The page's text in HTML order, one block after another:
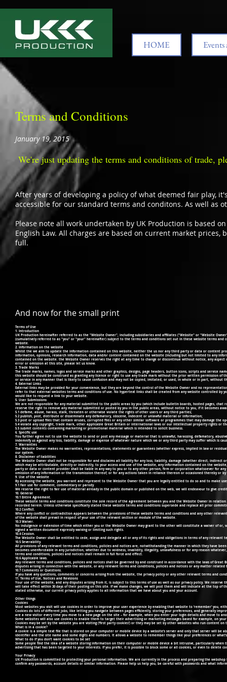
HOME Events
Terms and Conditions
January 19, 2015
We're just updating the terms and conditions of trade,
After years of developing a policy of what deemed fair play,
accessible for our standard terms and conditons. As well as
Please note all work undertaken by UK Production is based
English Law. All charges are based on current market
full.
And now for the small print
Terms of Use
1. Introduction
UK Production hereinafter referred to as the "Website Owner", including subsidiaries and affiliates ("Website" or "Website
(cumulatively referred to as "you" or "your" hereinafter) subject to the terms and conditions set out in these website terms and
website.
2. Information on the website
Whilst the we aim to update the information contained on this website, neither the us nor any third party or data or content
information, opinions, research information, data and/or content contained on the website (including but not limited to any
contained on the website. the Website Owner reserves the right at any time to change or discontinue without notice, any
error or omission at this site, please let us know.
3. Trade Marks
The trade marks, names, logos and service marks and other graphics, designs, page headers, button icons, scripts and service
this website should be construed as granting any licence or right to use any trade mark without the prior written permission of
or service in any manner that is likely to cause confusion and may not be copied, imitated, or used, in whole or in part, without
4. External Links
External links may be provided for your convenience, but they are beyond the control of the Website Owner and no
refer to that external websites terms and conditions of use. No hypertext links shall be created from any website controlled
would like to request a link to your website.
5. User Submissions
We are not responsible for any material submitted to the public areas by you (which include bulletin boards, hosted pages,
reserve the right to remove any material submitted or posted by you in the public areas, without notice to you, if it becomes
5.1 defame, abuse, harass, stalk, threaten or otherwise violate the rights of other users or any third parties;
5.2 publish, post, distribute or disseminate any defamatory, obscene, indecent or unlawful material or information;
5.3 post or upload files that contain viruses, corrupted files or any other similar software or programmes that may damage the
5.4 violate any copyright, trade mark, other applicable Great Britain or international laws or our intellectual property rights or
5.5 submit contents containing marketing or promotional material which is intended to solicit business.
6. Specific use
You further agree not to use the website to send or post any message or material that is unlawful, harassing, defamatory,
indemnify us against any loss, liability, damage or expense of whatever nature which we or any third party may suffer which is
7. Warranties
The Website Owner makes no warranties, representations, statements or guarantees (whether express, implied in law or
our system.
8. Disclaimer of liabilities
The Website Owner shall not be responsible for and disclaims all liability for any loss, liability, damage (whether direct, indirect
which may be attributable, directly or indirectly, to your access and use of the website, any information contained on the
party or data or content provider shall be liable in any way to you or to any other person, firm or corporation whatsoever for
omission of any information or the transmission thereof, or for any actions taken in reliance thereon or occasioned thereby or
9. Use of the website
By accessing the website, you warrant and represent to the Website Owner that you are legally entitled to do so and to make
9.1 Fair use for comment, commentary or parody
We reserve the right to fair use of material already in the public domain or published on the web, we will endeavour to give
10. General
10.1 Entire Agreement.
These website terms and conditions constitute the sole record of the agreement between you and the Website Owner in
recorded herein. Unless otherwise specifically stated these website terms and conditions supersede and replace all prior
10.2 Conflict.
Where any conflict or contradiction appears between the provisions of these website terms and conditions and any other
of the website shall prevail in respect of your use of the relevant section or module of the website.
10.3 Waiver.
No indulgence or extension of time which either you or the Website Owner may grant to the other will constitute a waiver of
signed a written document expressly waiving or limiting such rights.
10.4 Cession.
The Website Owner shall be entitled to cede, assign and delegate all or any of its rights and obligations in terms of any relevant
10.5 Severability.
All provisions of any relevant terms and conditions, policies and notices are, notwithstanding the manner in which they have
becomes unenforceable in any jurisdiction, whether due to voidness, invalidity, illegality, unlawfulness or for any reason
terms and conditions, policies and notices shall remain in full force and effect.
10.6 Applicable laws.
Any relevant terms and conditions, policies and notices shall be governed by and construed in accordance with the laws of
disputes arising in connection with the website, or any relevant terms and conditions, policies and notices or any matter
10.7 Comments or Questions.
If you have any questions, comments or concerns arising from the website, the privacy policy or any other relevant terms and
11. Terms of Use, Notices and Revisions
Your use of the website, and any disputes arising from it, is subject to this terms of use as well as our privacy policy. We
will take effect within 30 days of their posting on this site. If we make changes, we will post them and will indicate at the top of
stated otherwise, our current privacy policy applies to all information that we have about you and your account.
Other things
Cookies
Most websites you visit will use cookies in order to improve your user experience by enabling that website to ‘remember’ you,
Cookies do lots of different jobs, like letting you navigate between pages efficiently, storing your preferences, and generally
are a new visitor every time you move to a new page on the site – for example, when you enter your login details and move to
Some websites will also use cookies to enable them to target their advertising or marketing messages based for example, on
Cookies may be set by the website you are visiting (‘first party cookies’) or they may be set by other websites who run content on
What is in a cookie?
A cookie is a simple text file that is stored on your computer or mobile device by a website’s server and only that server will
identifier and the site name and some digits and numbers. It allows a website to remember things like your preferences or
What to do if you don’t want cookies to be set
Some people find the idea of a website storing information on their computer or mobile device a bit intrusive, particularly
advertising that has been targeted to your interests. If you prefer, it is possible to block some or all cookies, or even to delete
Your Privacy
UK Production is committed to protecting your personal information. We are currently in the process and preparing the
confirm any passwords, account details or similar information. Please help us help you, be careful with passwords and what